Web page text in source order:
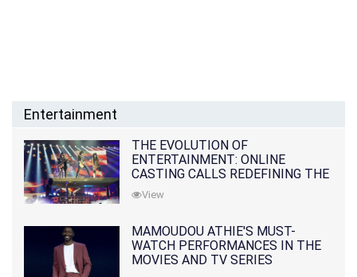
Entertainment
THE EVOLUTION OF
ENTERTAINMENT: ONLINE
CASTING CALLS REDEFINING THE
INDUSTRY
View
MAMOUDOU ATHIE'S MUST-
WATCH PERFORMANCES IN THE
MOVIES AND TV SERIES